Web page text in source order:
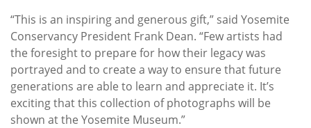
“This is an inspiring and generous gift,” said Yosemite
Conservancy President Frank Dean. “Few artists had
the foresight to prepare for how their legacy was
portrayed and to create a way to ensure that future
generations are able to learn and appreciate it. It’s
exciting that this collection of photographs will be
shown at the Yosemite Museum.”